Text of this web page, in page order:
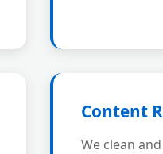
Content
We clean